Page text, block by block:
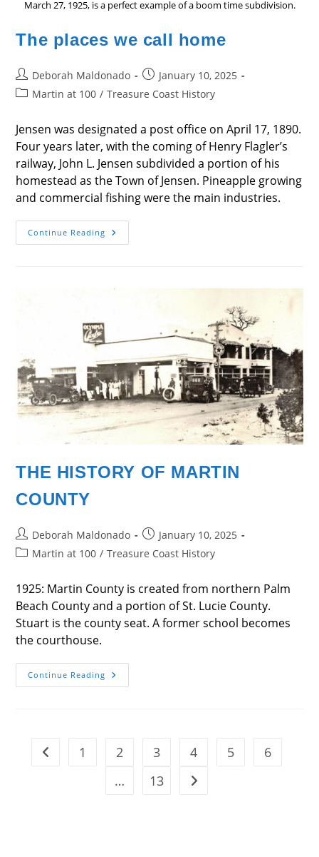
March 27, 1925, is a perfect example of a boom time subdivision.
The places we call home
Post
author:
Deborah Maldonado
Post
published:
January 10, 2025
PostMartin at 100 / Treasure Coast History
Jensen was designated a post office on April 17, 1890.
Four years later, with the coming of Henry Flagler’s
railway, John L. Jensen subdivided a portion of his
homestead as the Town of Jensen. Pineapple growing
and commercial fishing were the main industries.
Continue Reading The
Places
THE HISTORY OF MARTIN
COUNTY
Post
author:
Deborah Maldonado
Post
published:
January 10, 2025
PostMartin at 100 / Treasure Coast History
1925: Martin County is created from northern Palm
Beach County and a portion of St. Lucie County.
Stuart is the county seat. A former school becomes
the courthouse.
Continue Reading THE
HISTORY
Go to the previous page
1 2 3 4 5
6
…
13 Go to the next page